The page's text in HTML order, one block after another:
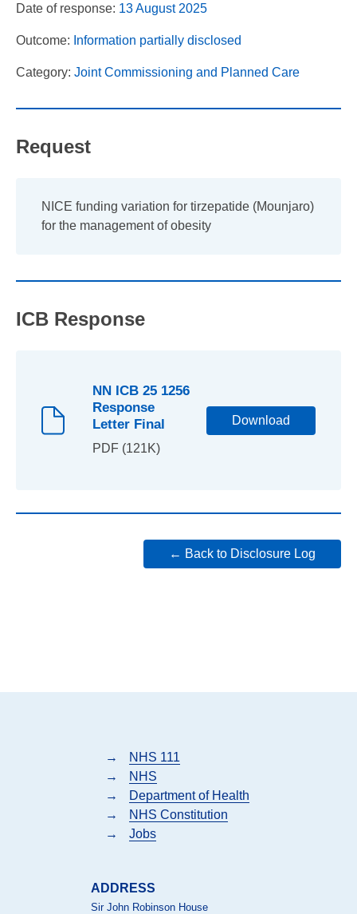
Date of response: 13 August 2025
Outcome: Information partially disclosed
Category: Joint Commissioning and Planned Care
Request
NICE funding variation for tirzepatide (Mounjaro)
for the management of obesity
ICB Response
NN ICB 25 1256
Response
Letter Final
PDF (121K)
Download
← Back to Disclosure Log
→
NHS 111
→
NHS
→
Department of Health
→
NHS Constitution
→
Jobs
ADDRESS
Sir John Robinson House